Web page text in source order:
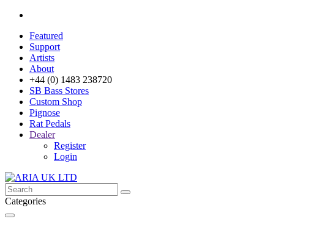
Featured
Support
Artists
About
+44 (0) 1483 238720
SB Bass Stores
Custom Shop
Pignose
Rat Pedals
Dealer
Register
Login
Categories